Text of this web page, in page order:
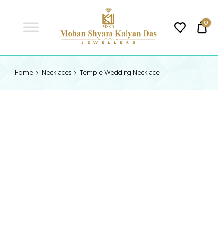
MSKD
0
Home Necklaces Temple Wedding Necklace